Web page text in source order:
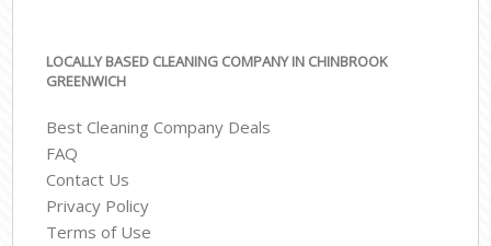
LOCALLY BASED CLEANING COMPANY IN CHINBROOK
GREENWICH
Best Cleaning Company Deals
FAQ
Contact Us
Privacy Policy
Terms of Use